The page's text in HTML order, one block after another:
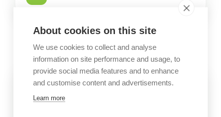
GALLERY
Garden images
About cookies on this site
We use cookies to collect and analyse
information on site performance and usage, to
provide social media features and to enhance
and customise content and advertisements.
Learn more